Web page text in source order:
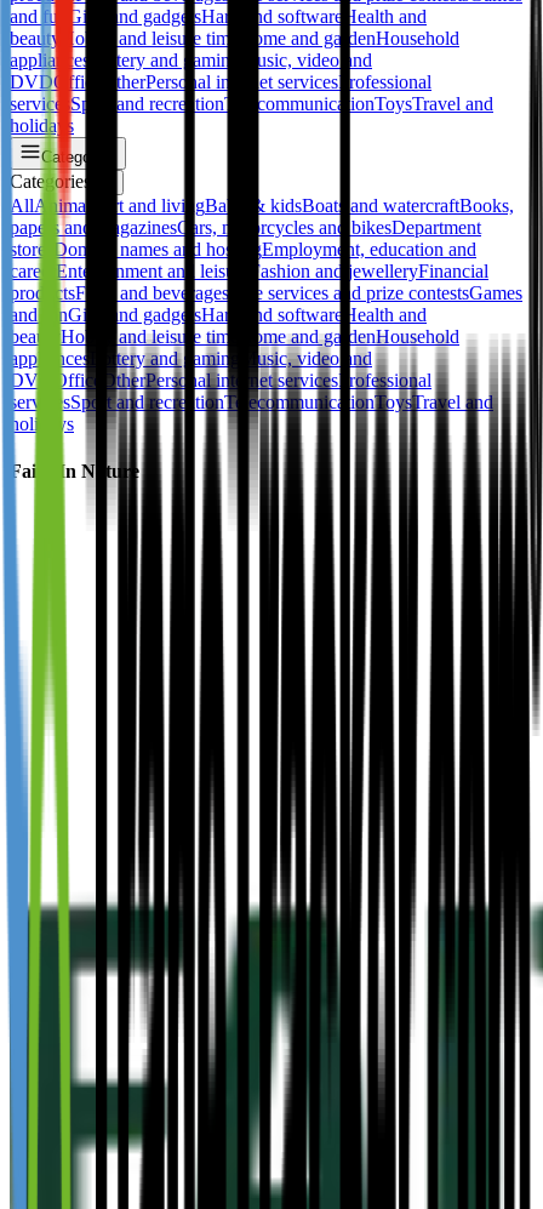
and fun
Gifts and gadgetsHard and software Health and
beauty
Hobby and leisure time Home and gardenHousehold
appliances
Lottery and gaming
Music, video and
DVDOffice OtherPersonal internet servicesProfessional
servicesSport and recreationTelecommunicationToysTravel and
holidays
Categories
Categories
AllAnimals Art and livingBaby & kidsBoats and watercraftBooks,
papers and magazinesCars, motorcycles and bikesDepartment
stores
Domain names and hostingEmployment, education and
career Entertainment and leisure Fashion and jewelleryFinancial
productsFood and beverages Free services and prize contestsGames
and funGifts and gadgetsHard and software Health and
beauty Hobby and leisure time Home and gardenHousehold
appliances
Lottery and gaming
Music, video and
DVD
Office OtherPersonal internet servicesProfessional
servicesSport and recreationTelecommunicationToysTravel and
holidays
Faith In Nature